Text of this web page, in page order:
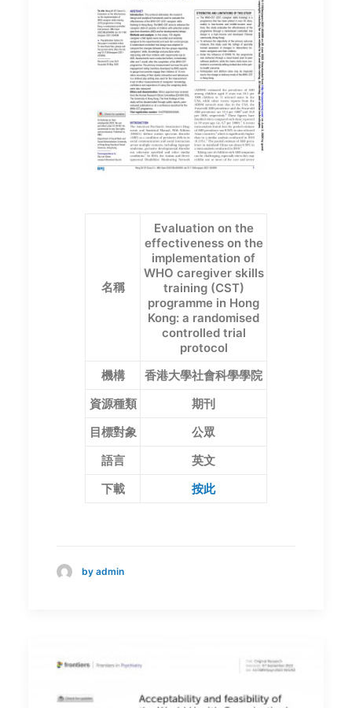
名稱
Evaluation on the
effectiveness on the
implementation of
WHO caregiver skills
training (CST)
programme in Hong
Kong: a randomised
controlled trial
protocol
機構
香港大學社會科學學院
資源種類
期刊
目標對象
公眾
語言
英文
下載
按此
by admin